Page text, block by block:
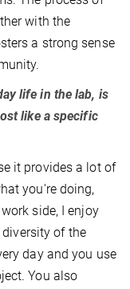
with the
a strong sense
life in the lab, is
like a specific
it provides a lot of
you're doing,
side, I enjoy
of the
day and you use
You also